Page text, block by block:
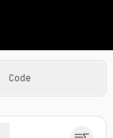
coding
Code